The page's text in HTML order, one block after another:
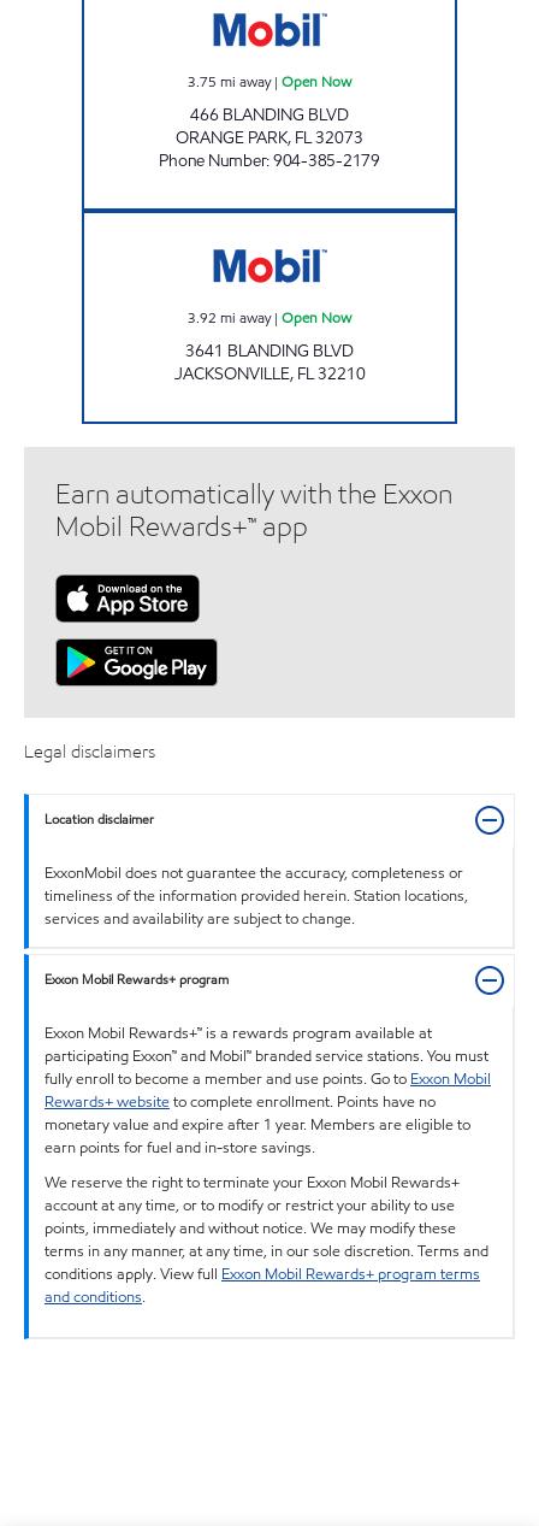
3.75 mi away| Open Now
466 BLANDING BLVD
ORANGE PARK, FL32073
Phone Number:904-385-2179
3.92 mi away| Open Now
3641 BLANDING BLVD
JACKSONVILLE, FL32210
Earn automatically with the Exxon
Mobil Rewards+™ app
Legal disclaimers
Location disclaimer
ExxonMobil does not guarantee the accuracy, completeness or
timeliness of the information provided herein. Station locations,
services and availability are subject to change.
Exxon Mobil Rewards+ program
Exxon Mobil Rewards+™ is a rewards program available at
participating Exxon™ and Mobil™ branded service stations. You must
fully enroll to become a member and use points. Go to Exxon Mobil
Rewards+ websiteto complete enrollment. Points have no
monetary value and expire after 1 year. Members are eligible to
earn points for fuel and in-store savings.
We reserve the right to terminate your Exxon Mobil Rewards+
account at any time, or to modify or restrict your ability to use
points, immediately and without notice. We may modify these
terms in any manner, at any time, in our sole discretion. Terms and
conditions apply. View full Exxon Mobil Rewards+ program terms
and conditions.